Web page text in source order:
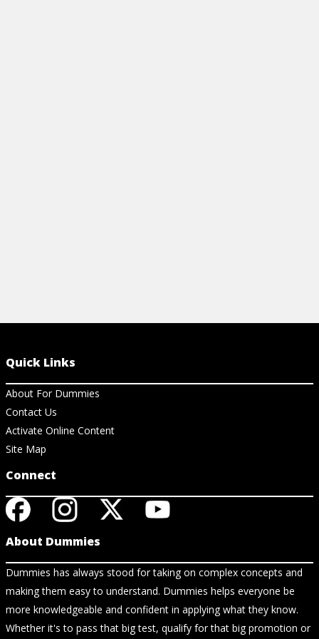
Quick Links
About For Dummies
Contact Us
Activate Online Content
Site Map
Connect
About Dummies
Dummies has always stood for taking on complex concepts and
making them easy to understand. Dummies helps everyone be
more knowledgeable and confident in applying what they know.
Whether it's to pass that big test, qualify for that big promotion or